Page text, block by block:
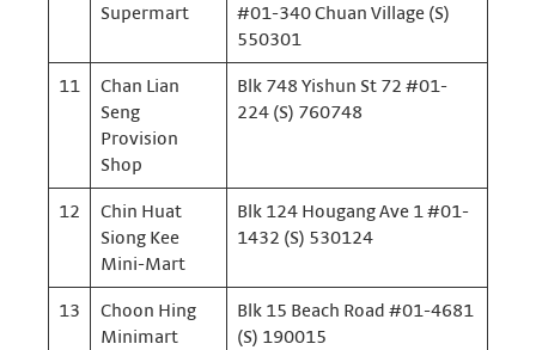
Supermart
#01-340 Chuan Village (S)
550301
11
Chan Lian
Seng
Provision
Shop
Blk 748 Yishun St 72 #01-
224 (S) 760748
12
Chin Huat
Siong Kee
Mini-Mart
Blk 124 Hougang Ave 1 #01-
1432 (S) 530124
13
Choon Hing
Minimart
Blk 15 Beach Road #01-4681
(S) 190015